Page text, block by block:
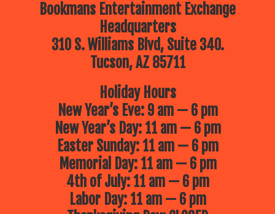
Bookmans Entertainment Exchange
Headquarters
310 S. Williams Blvd, Suite 340.
Tucson, AZ 85711
Holiday Hours
New Year’s Eve: 9 am — 6 pm
New Year’s Day: 11 am — 6 pm
Easter Sunday: 11 am — 6 pm
Memorial Day: 11 am — 6 pm
4th of July: 11 am — 6 pm
Labor Day: 11 am — 6 pm